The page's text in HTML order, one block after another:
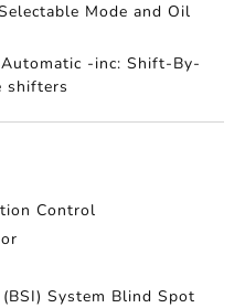
Mode and Oil
-inc: Shift-By-
shifters
Control
System Blind Spot